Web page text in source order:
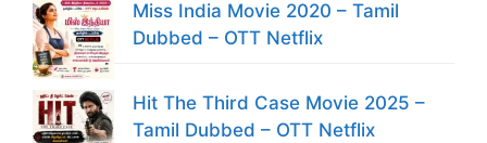
Miss India Movie 2020 – Tamil
Dubbed – OTT Netflix
Hit The Third Case Movie 2025 –
Tamil Dubbed – OTT Netflix